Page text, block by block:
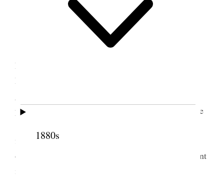
1880s
3 June 1887 • Friday
<Letter from Dot today describing the new
home> The morning was gone before we left the
Farm Annie drove me up and took Louise, had a
particular. dined at Martha’s in the 12th Ward. Lyde
finished my work for the day and went down to my
own old home. watered my flowers & trees and plant
in the house my darlings work formerly. O the